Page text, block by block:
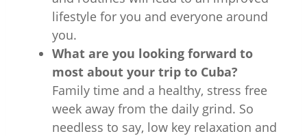
lifestyle for you and everyone around
you.
What are you looking forward to
most about your trip to Cuba?
Family time and a healthy, stress free
week away from the daily grind. So
needless to say, low key relaxation and